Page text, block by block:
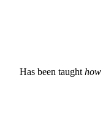
Has been taught how